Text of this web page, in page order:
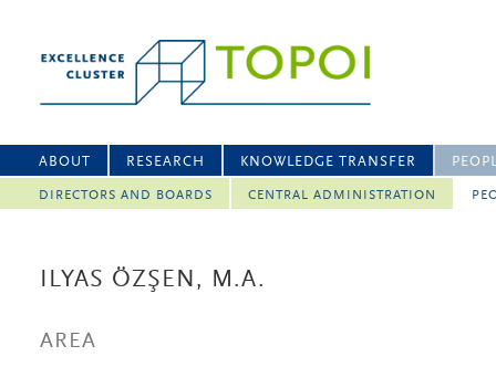
ABOUT RESEARCH KNOWLEDGE TRANSFER
DIRECTORS AND BOARDS CENTRAL ADMINISTRATION
ILYAS ÖZŞEN, M.A.
AREA